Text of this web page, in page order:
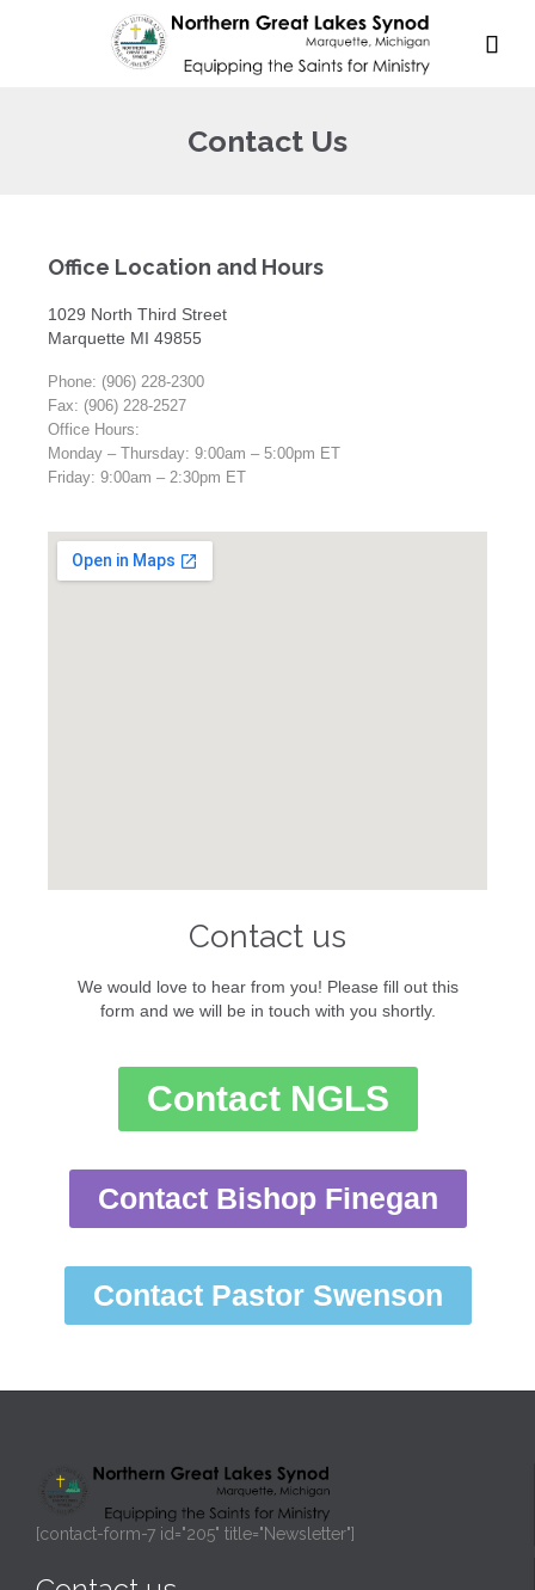

Contact Us
Office Location and Hours
1029 North Third Street
Marquette MI 49855
Phone: (906) 228-2300
Fax: (906) 228-2527
Office Hours:
Monday – Thursday: 9:00am – 5:00pm ET
Friday: 9:00am – 2:30pm ET
Contact us
We would love to hear from you! Please fill out this
form and we will be in touch with you shortly.
Contact NGLS
Contact Bishop Finegan
Contact Pastor Swenson
[contact-form-7 id="205" title="Newsletter"]